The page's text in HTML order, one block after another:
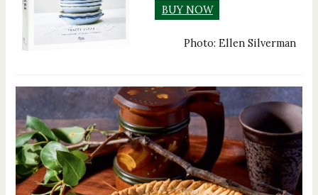
BUY NOW
Photo: Ellen Silverman